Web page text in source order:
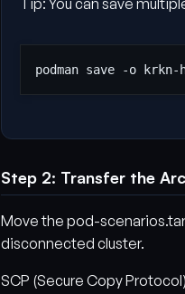
Tip: You can save
Step 2: Transfer the
Move the pod-
disconnected cluster.
SCP (Secure Copy